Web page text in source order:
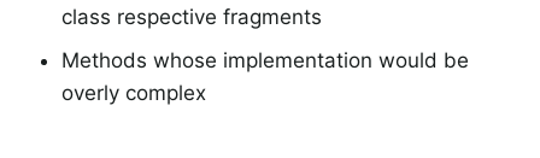
class respective fragments
Methods whose implementation would be
overly complex